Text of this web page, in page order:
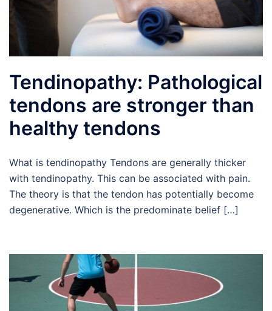
Tendinopathy: Pathological
tendons are stronger than
healthy tendons
What is tendinopathy Tendons are generally thicker
with tendinopathy. This can be associated with pain.
The theory is that the tendon has potentially become
degenerative. Which is the predominate belief […]